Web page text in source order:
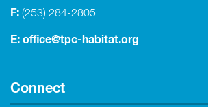
F: (253) 284-2805
E: office@tpc-habitat.org
Connect